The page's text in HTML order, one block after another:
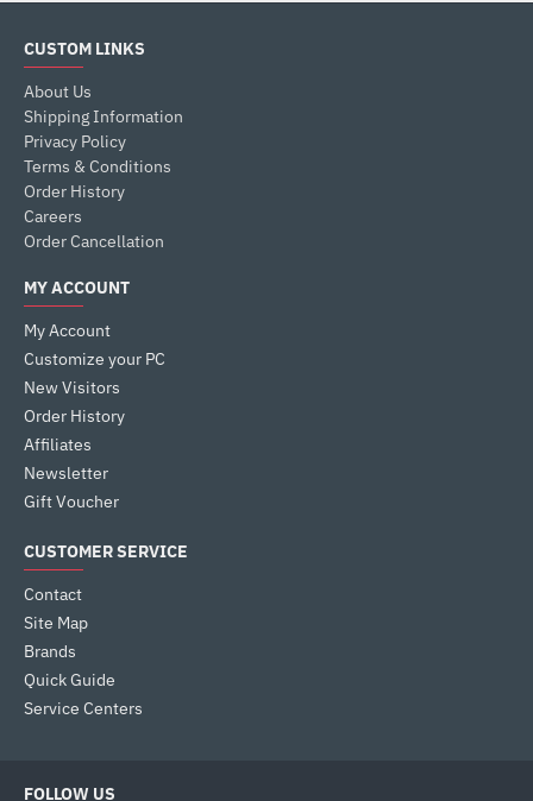
CUSTOM LINKS
About Us
Shipping Information
Privacy Policy
Terms & Conditions
Order History
Careers
Order Cancellation
MY ACCOUNT
My Account
Customize your PC
New Visitors
Order History
Affiliates
Newsletter
Gift Voucher
CUSTOMER SERVICE
Contact
Site Map
Brands
Quick Guide
Service Centers
FOLLOW US